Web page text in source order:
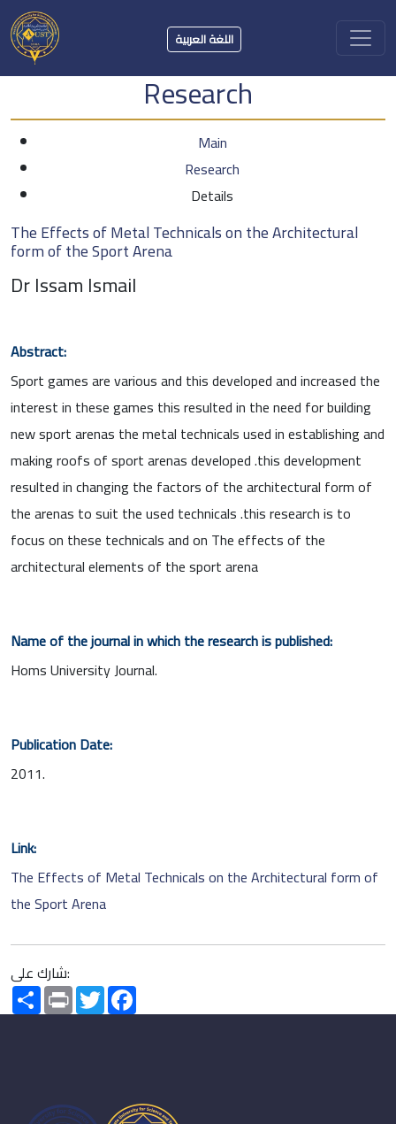
اللغة العربية
Research
Main
Research
Details
The Effects of Metal Technicals on the Architectural
form of the Sport Arena
Dr Issam Ismail
Abstract:
Sport games are various and this developed and increased the
interest in these games this resulted in the need for building
new sport arenas the metal technicals used in establishing and
making roofs of sport arenas developed .this development
resulted in changing the factors of the architectural form of
the arenas to suit the used technicals .this research is to
focus on these technicals and on The effects of the
architectural elements of the sport arena
Name of the journal in which the research is published:
Homs University Journal.
Publication Date:
2011.
Link:
The Effects of Metal Technicals on the Architectural form of
the Sport Arena
شارك على:
SharePrint Twitter